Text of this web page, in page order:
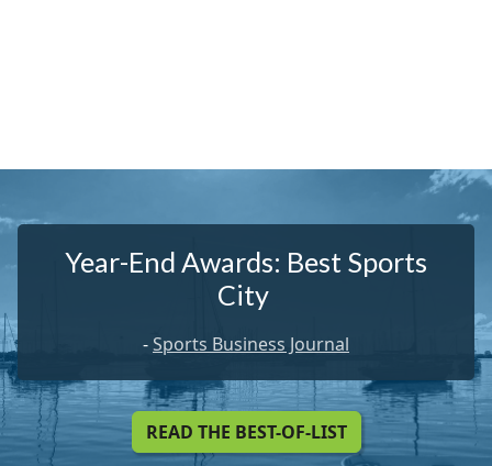
Year-End Awards: Best Sports
City
-Sports Business Journal
READ THE BEST-OF-LIST